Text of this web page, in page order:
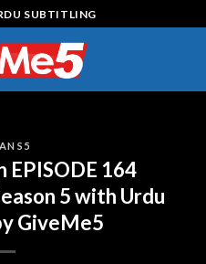
SUBTITLING
S5
EPISODE 164
5 with Urdu
GiveMe5